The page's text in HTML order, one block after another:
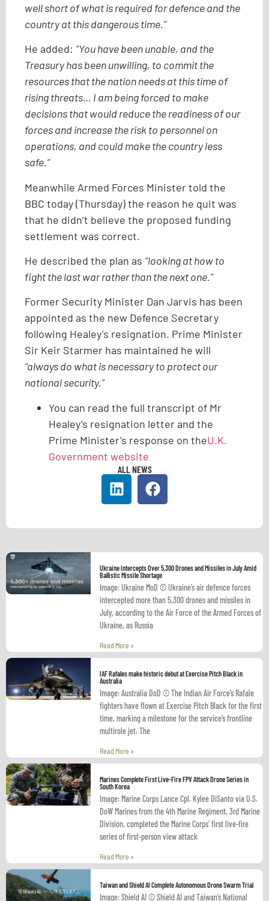
well short of what is required for defence and the
country at this dangerous time.”
He added: “You have been unable, and the
Treasury has been unwilling, to commit the
resources that the nation needs at this time of
rising threats… I am being forced to make
decisions that would reduce the readiness of our
forces and increase the risk to personnel on
operations, and could make the country less
safe.”
Meanwhile Armed Forces Minister told the
BBC today (Thursday) the reason he quit was
that he didn’t believe the proposed funding
settlement was correct.
He described the plan as “looking at how to
fight the last war rather than the next one.”
Former Security Minister Dan Jarvis has been
appointed as the new Defence Secretary
following Healey’s resignation. Prime Minister
Sir Keir Starmer has maintained he will
“always do what is necessary to protect our
national security.”
You can read the full transcript of Mr
Healey’s resignation letter and the
Prime Minister’s response on theU.K.
Government website
ALL NEWS
Ukraine Intercepts Over 5,300 Drones and Missiles in July Amid
Ballistic Missile Shortage
Image: Ukraine MoD © Ukraine’s air defence forces
intercepted more than 5,300 drones and missiles in
July, according to the Air Force of the Armed Forces of
Ukraine, as Russia
Read More »
IAF Rafales make historic debut at Exercise Pitch Black in
Australia
Image: Australia DoD © The Indian Air Force’s Rafale
fighters have flown at Exercise Pitch Black for the first
time, marking a milestone for the service’s frontline
multirole jet. The
Read More »
Marines Complete First Live-Fire FPV Attack Drone Series in
South Korea
Image: Marine Corps Lance Cpl. Kylee DiSanto via U.S.
DoW Marines from the 4th Marine Regiment, 3rd Marine
Division, completed the Marine Corps’ first live-fire
series of first-person view attack
Read More »
Taiwan and Shield AI Complete Autonomous Drone Swarm Trial
Image: Shield AI © Shield AI and Taiwan’s National